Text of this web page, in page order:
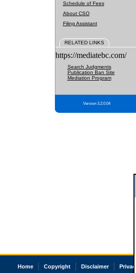
Schedule of Fees
About CSO
Filing Assistant
RELATED LINKS
https://mediatebc.com/
Search Judgments
Publication Ban Site
Mediation Program
Version 3.2.0.04
Home Copyright Disclaimer Privacy